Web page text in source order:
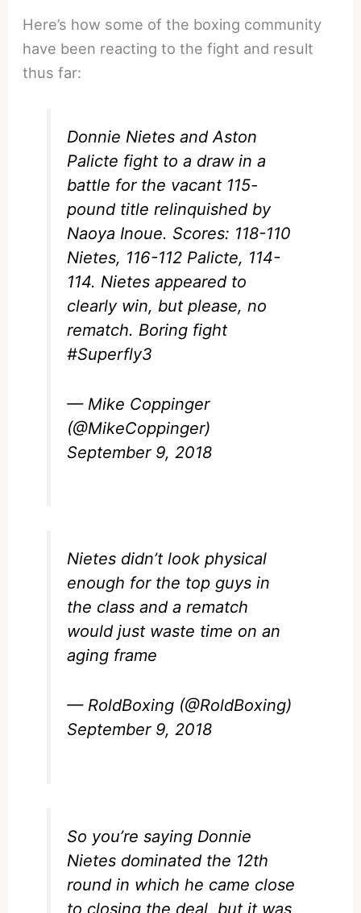
Here’s how some of the boxing community
have been reacting to the fight and result
thus far:
Donnie Nietes and Aston
Palicte fight to a draw in a
battle for the vacant 115-
pound title relinquished by
Naoya Inoue. Scores: 118-110
Nietes, 116-112 Palicte, 114-
114. Nietes appeared to
clearly win, but please, no
rematch. Boring fight
#Superfly3
— Mike Coppinger
(@MikeCoppinger)
September 9, 2018
Nietes didn’t look physical
enough for the top guys in
the class and a rematch
would just waste time on an
aging frame
— RoldBoxing (@RoldBoxing)
September 9, 2018
So you’re saying Donnie
Nietes dominated the 12th
round in which he came close
to closing the deal, but it was